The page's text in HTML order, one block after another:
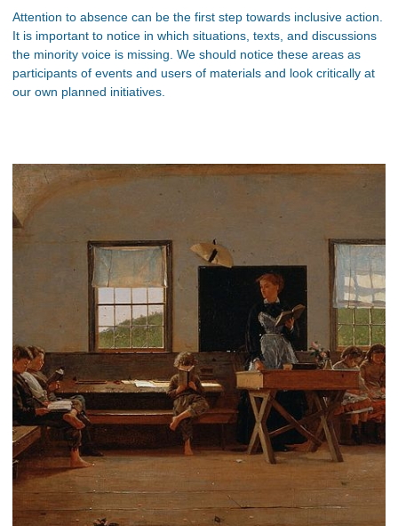
Attention to absence can be the first step towards inclusive action.
It is important to notice in which situations, texts, and discussions
the minority voice is missing. We should notice these areas as
participants of events and users of materials and look critically at
our own planned initiatives.